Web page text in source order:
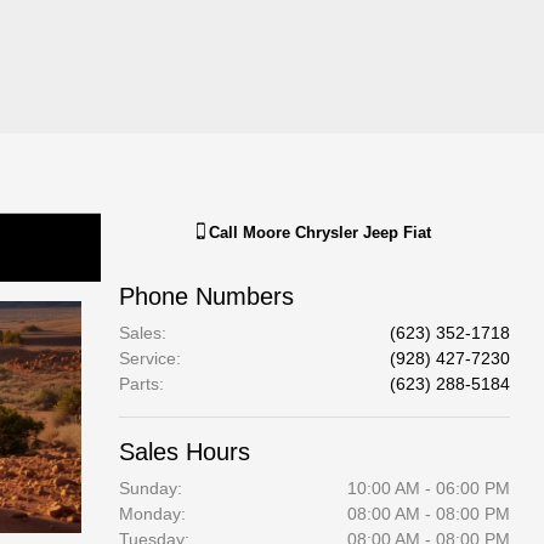
Call Moore Chrysler Jeep Fiat
Phone Numbers
Sales:
(623) 352-1718
Service:
(928) 427-7230
Parts: (623) 288-5184
Sales Hours
Sunday:
10:00 AM - 06:00 PM
Monday:
08:00 AM - 08:00 PM
Tuesday:
08:00 AM - 08:00 PM